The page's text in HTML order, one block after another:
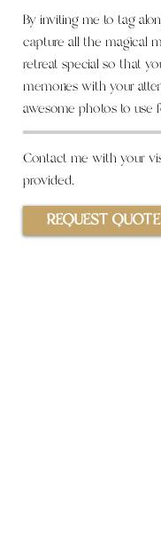
By inviting me to tag
capture all the magical
retreat special so that
memories with your
awesome photos to use
Contactme with your
provided.
REQUEST QUOTE